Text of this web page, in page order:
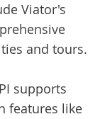
Viator's
and tours.
supports
features like